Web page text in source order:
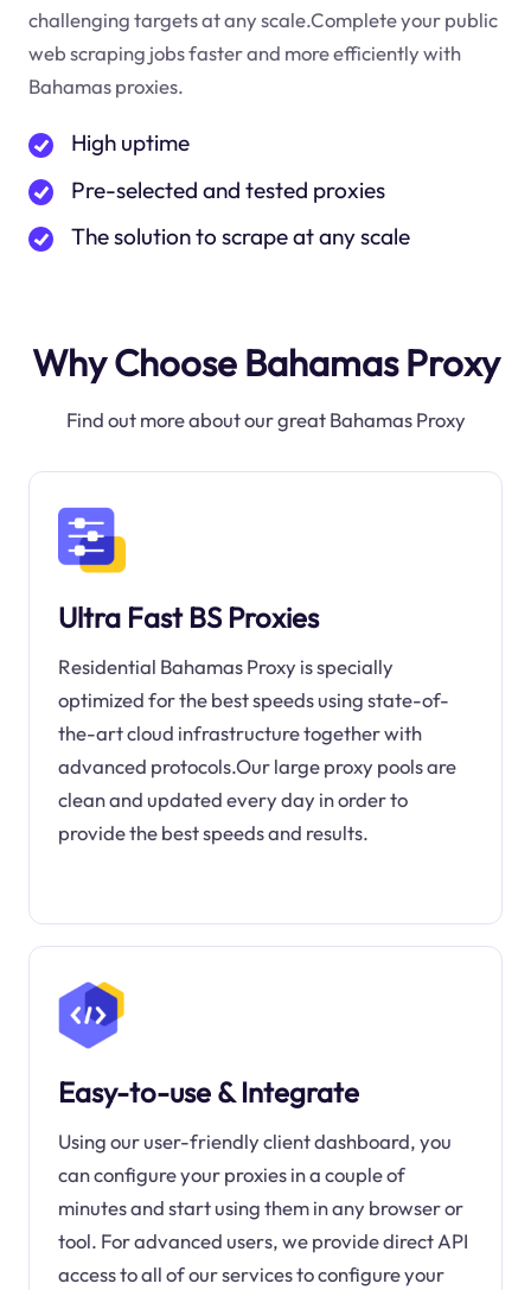
challenging targets at any scale.Complete your public
web scraping jobs faster and more efficiently with
Bahamas proxies.
High uptime
Pre-selected and tested proxies
The solution to scrape at any scale
Why Choose Bahamas Proxy
Find out more about our great Bahamas Proxy
Ultra Fast BS Proxies
Residential Bahamas Proxy is specially
optimized for the best speeds using state-of-
the-art cloud infrastructure together with
advanced protocols.Our large proxy pools are
clean and updated every day in order to
provide the best speeds and results.
Easy-to-use & Integrate
Using our user-friendly client dashboard, you
can configure your proxies in a couple of
minutes and start using them in any browser or
tool. For advanced users, we provide direct API
access to all of our services to configure your